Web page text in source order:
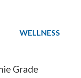
WELLNESS
Grade